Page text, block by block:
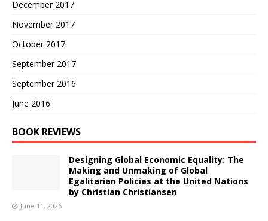
December 2017
November 2017
October 2017
September 2017
September 2016
June 2016
BOOK REVIEWS
Designing Global Economic Equality: The
Making and Unmaking of Global
Egalitarian Policies at the United Nations
by Christian Christiansen
June 11, 2026